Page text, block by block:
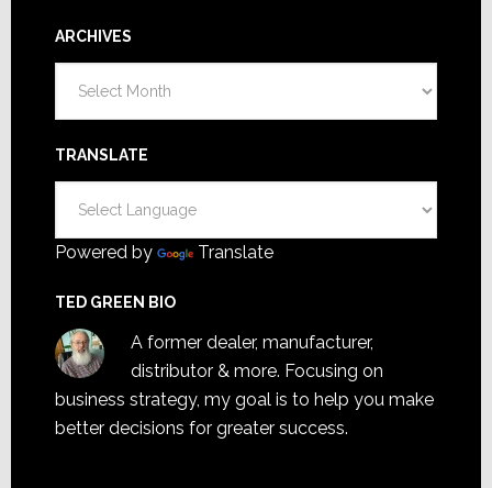
ARCHIVES
TRANSLATE
Powered by Translate
TED GREEN BIO
A former dealer, manufacturer,
distributor & more. Focusing on
business strategy, my goal is to help you make
better decisions for greater success.